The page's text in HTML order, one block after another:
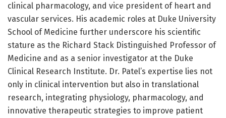
clinical pharmacology, and vice president of heart and
vascular services. His academic roles at Duke University
School of Medicine further underscore his scientific
stature as the Richard Stack Distinguished Professor of
Medicine and as a senior investigator at the Duke
Clinical Research Institute. Dr. Patel’s expertise lies not
only in clinical intervention but also in translational
research, integrating physiology, pharmacology, and
innovative therapeutic strategies to improve patient